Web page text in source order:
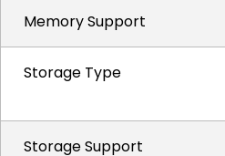
Memory Support
Storage Type
Storage Support